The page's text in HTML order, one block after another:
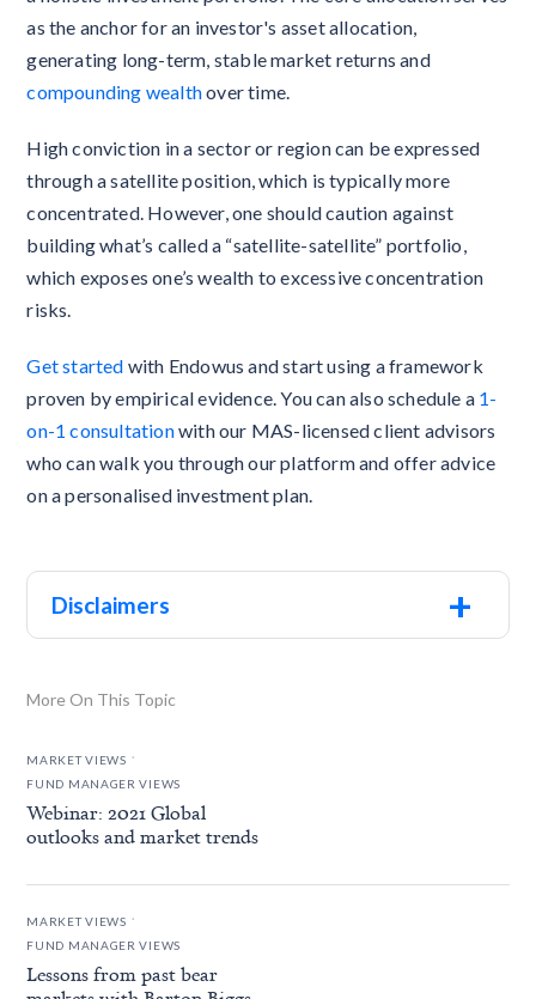
as the anchor for an investor's asset allocation,
generating long-term, stable market returns and
compounding wealthover time.
High conviction in a sector or region can be expressed
through a satellite position, which is typically more
concentrated. However, one should caution against
building what’s called a “satellite-satellite” portfolio,
which exposes one’s wealth to excessive concentration
risks.
Get started with Endowus and start using a framework
proven by empirical evidence. You can also schedule a 1-
on-1 consultationwith our MAS-licensed client advisors
who can walk you through our platform and offer advice
on a personalised investment plan.
Disclaimers +
More On This Topic
MARKET VIEWS .
FUND MANAGER VIEWS
Webinar: 2021 Global
outlooks and market trends
MARKET VIEWS .
FUND MANAGER VIEWS
Lessons from past bear